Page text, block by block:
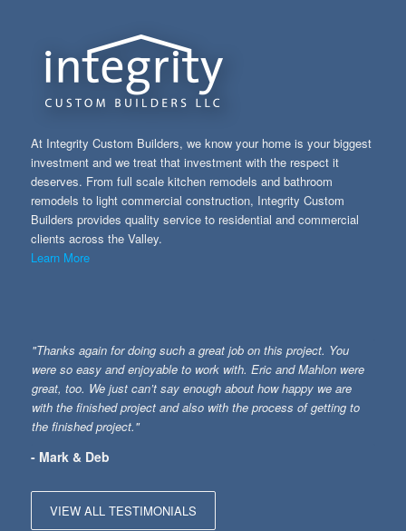
At Integrity Custom Builders, we know your home is your biggest
investment and we treat that investment with the respect it
deserves. From full scale kitchen remodels and bathroom
remodels to light commercial construction, Integrity Custom
Builders provides quality service to residential and commercial
clients across the Valley.
Learn More
"Thanks again for doing such a great job on this project. You
were so easy and enjoyable to work with. Eric and Mahlon were
great, too. We just can’t say enough about how happy we are
with the finished project and also with the process of getting to
the finished project."
- Mark & Deb
VIEW ALL TESTIMONIALS